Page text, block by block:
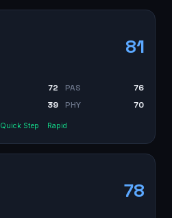
81
72 PAS
76
39 PHY 70
Quick Step Rapid
78